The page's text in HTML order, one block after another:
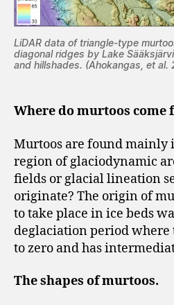
LiDAR data of triangle-type
diagonal ridges by Lake
and hillshades. (Ahokangas, et al.
Where do murtoos come
Murtoos are found mainly
region of glaciodynamic
fields or glacial lineation
originate? The origin of
to take place in ice beds
deglaciation period where
to zero and has
The shapes of murtoos.